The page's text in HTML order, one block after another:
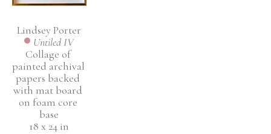
Lindsey Porter
Untiled IV
Collage of
painted archival
papers backed
with mat board
on foam core
base
18 x 24 in